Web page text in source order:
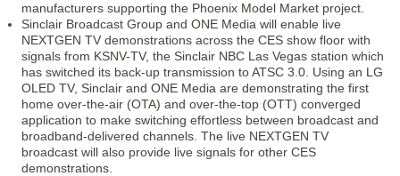
manufacturers supporting the Phoenix Model Market project.
Sinclair Broadcast Group and ONE Media will enable live
NEXTGEN TV demonstrations across the CES show floor with
signals from KSNV-TV, the Sinclair NBC Las Vegas station which
has switched its back-up transmission to ATSC 3.0. Using an LG
OLED TV, Sinclair and ONE Media are demonstrating the first
home over-the-air (OTA) and over-the-top (OTT) converged
application to make switching effortless between broadcast and
broadband-delivered channels. The live NEXTGEN TV
broadcast will also provide live signals for other CES
demonstrations.